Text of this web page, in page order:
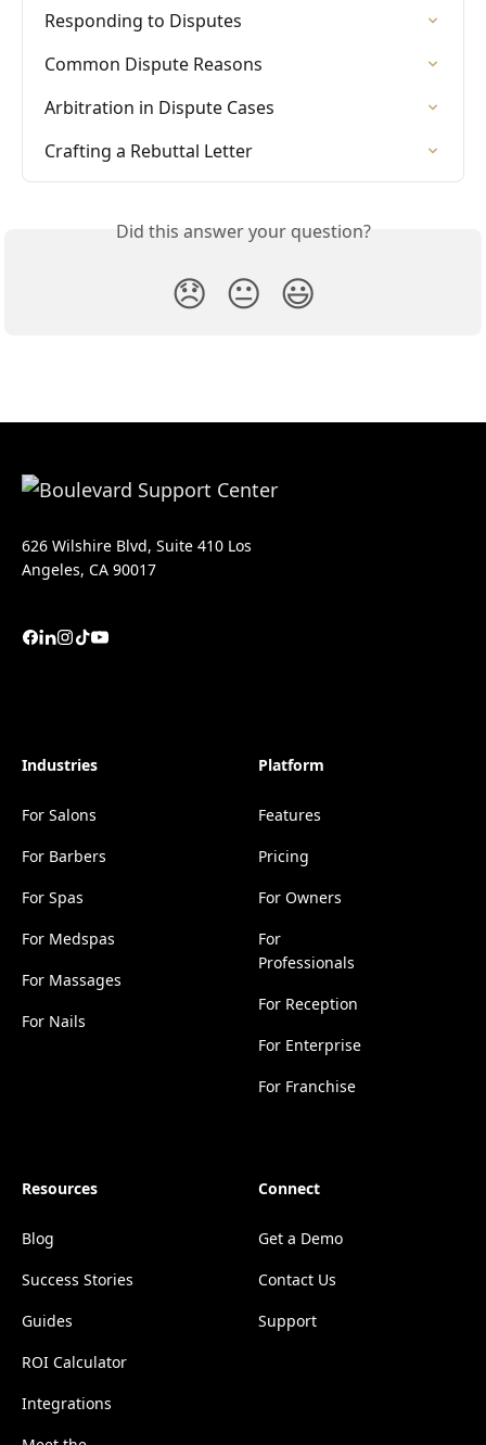
Responding to Disputes
Common Dispute Reasons
Arbitration in Dispute Cases
Crafting a Rebuttal Letter
Did this answer your question?
😞 😐 😃
626 Wilshire Blvd, Suite 410 Los
Angeles, CA 90017
Industries
For Salons
For Barbers
For Spas
For Medspas
For Massages
For Nails
Platform
Features
Pricing
For Owners
For
Professionals
For Reception
For Enterprise
For Franchise
Resources
Blog
Success Stories
Guides
ROI Calculator
Integrations
Connect
Get a Demo
Contact Us
Support